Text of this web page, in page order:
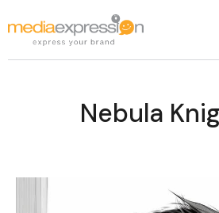
Nebula